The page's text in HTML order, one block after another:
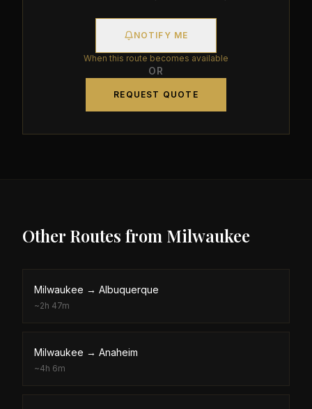
NOTIFY ME
When this route becomes available
OR
REQUEST QUOTE
Other Routes from Milwaukee
Milwaukee → Albuquerque
~2h 47m
Milwaukee → Anaheim
~4h 6m